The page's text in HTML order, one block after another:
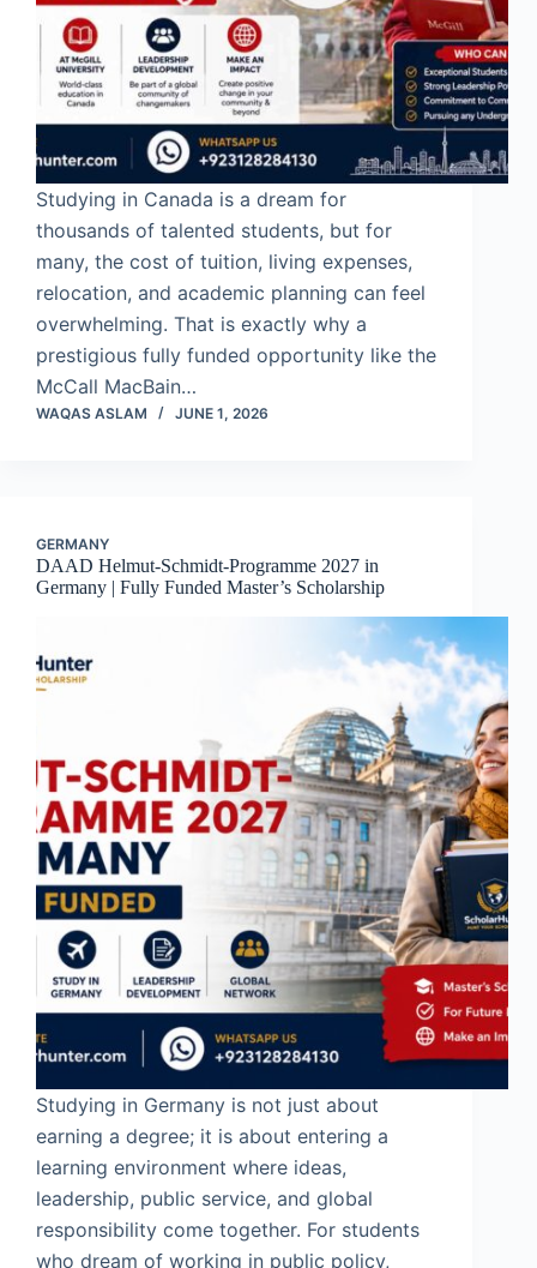
Studying in Canada is a dream for
thousands of talented students, but for
many, the cost of tuition, living expenses,
relocation, and academic planning can feel
overwhelming. That is exactly why a
prestigious fully funded opportunity like the
McCall MacBain…
WAQAS ASLAM JUNE 1, 2026
GERMANY
DAAD Helmut-Schmidt-Programme 2027 in
Germany | Fully Funded Master’s Scholarship
Studying in Germany is not just about
earning a degree; it is about entering a
learning environment where ideas,
leadership, public service, and global
responsibility come together. For students
who dream of working in public policy,